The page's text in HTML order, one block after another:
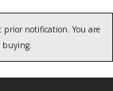
prior notification. You are